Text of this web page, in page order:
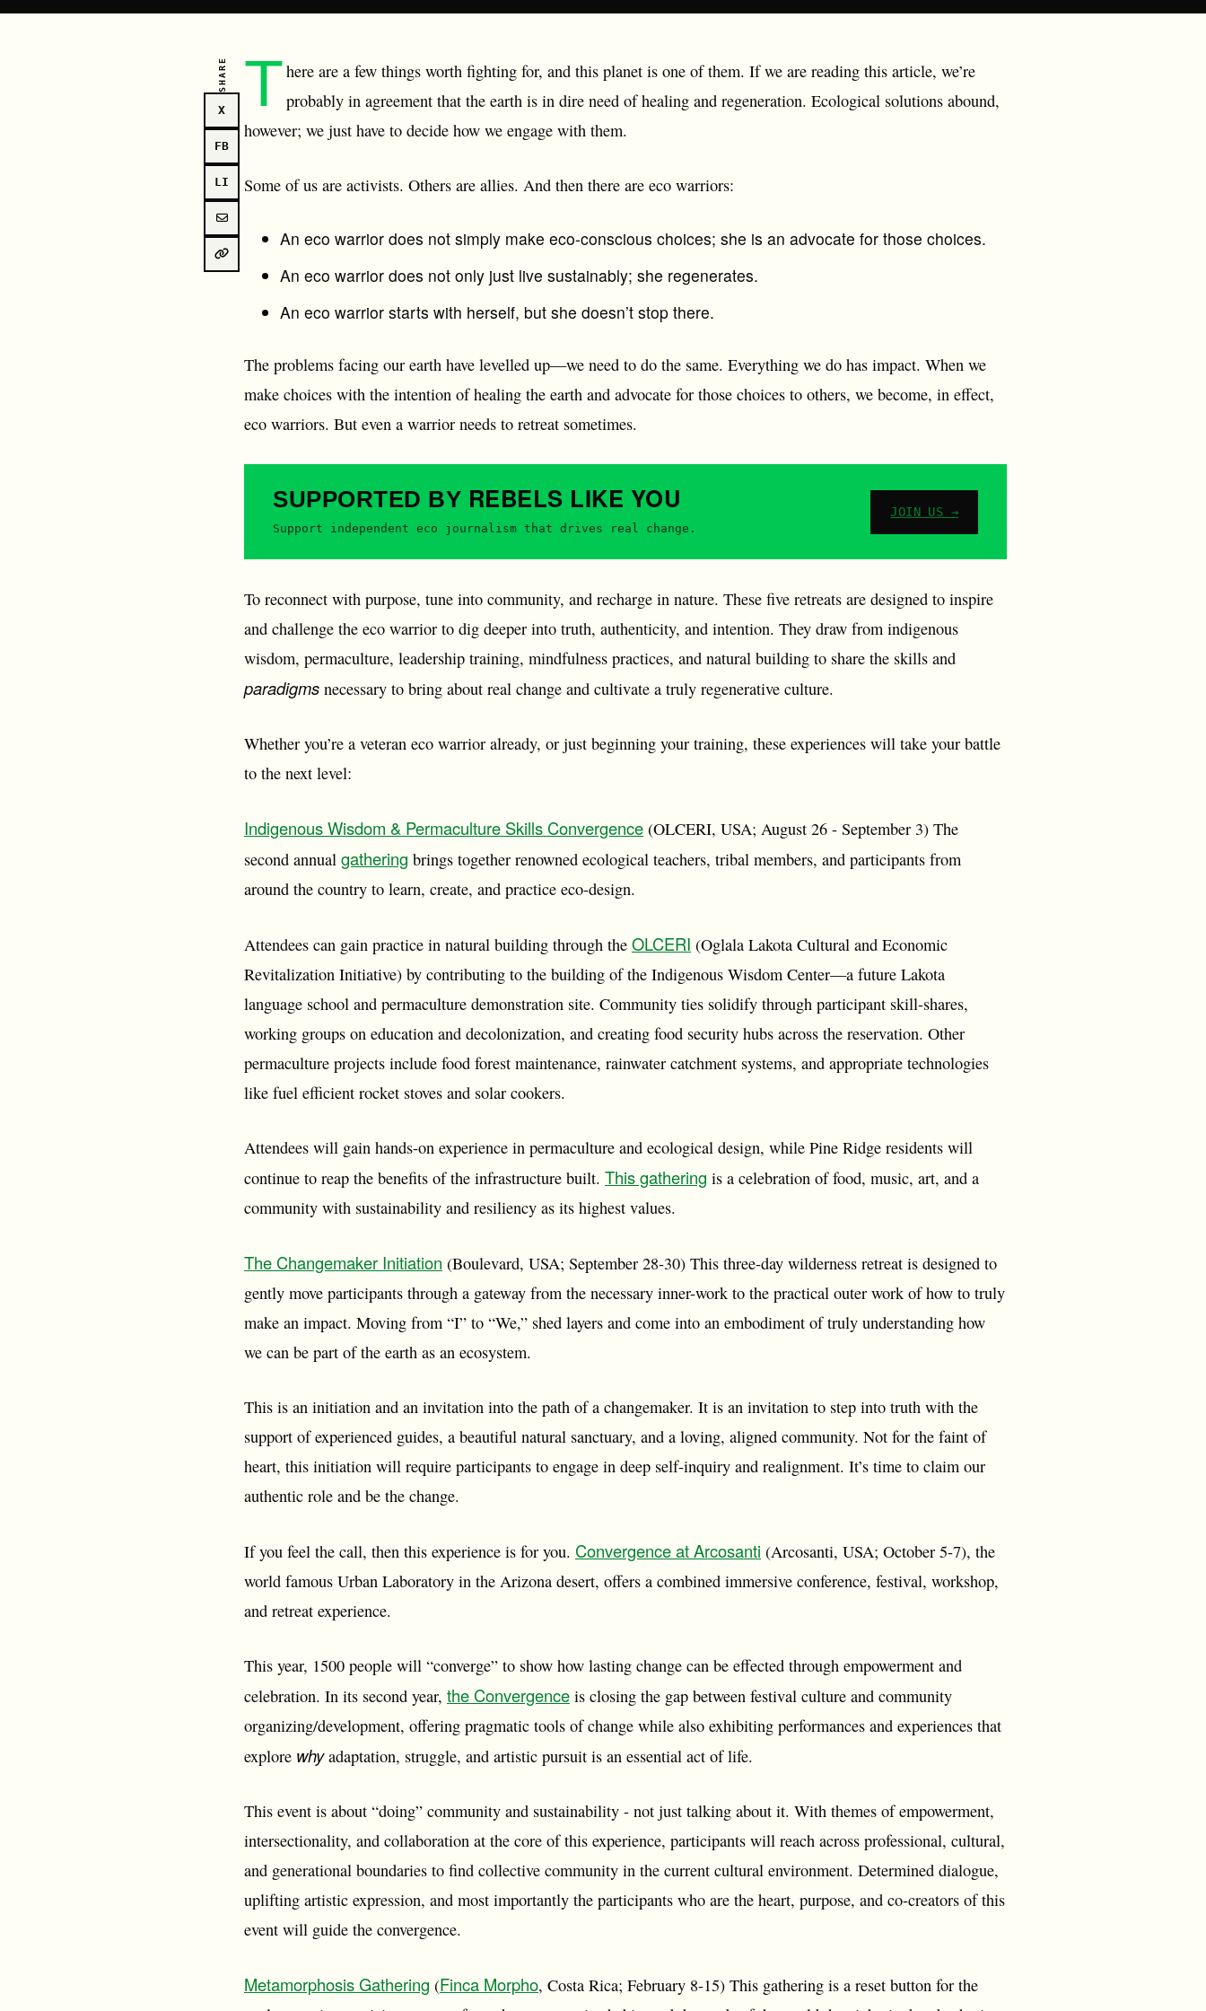
SHARE
X
FB
LI
There are a few things worth fighting for, and this planet is one of them. If we are reading this article, we’re
probably in agreement that the earth is in dire need of healing and regeneration. Ecological solutions abound,
however; we just have to decide how we engage with them.
Some of us are activists. Others are allies. And then there are eco warriors:
An eco warrior does not simply make eco-conscious choices; she is an advocate for those choices.
An eco warrior does not only just live sustainably; she regenerates.
An eco warrior starts with herself, but she doesn’t stop there.
The problems facing our earth have levelled up—we need to do the same. Everything we do has impact. When we
make choices with the intention of healing the earth and advocate for those choices to others, we become, in effect,
eco warriors. But even a warrior needs to retreat sometimes.
SUPPORTED BY REBELS LIKE YOU
Support independent eco journalism that drives real change.
JOIN US →
To reconnect with purpose, tune into community, and recharge in nature. These five retreats are designed to inspire
and challenge the eco warrior to dig deeper into truth, authenticity, and intention. They draw from indigenous
wisdom, permaculture, leadership training, mindfulness practices, and natural building to share the skills and
paradigms necessary to bring about real change and cultivate a truly regenerative culture.
Whether you’re a veteran eco warrior already, or just beginning your training, these experiences will take your battle
to the next level:
Indigenous Wisdom & Permaculture Skills Convergence (OLCERI, USA; August 26 - September 3) The
second annual gathering brings together renowned ecological teachers, tribal members, and participants from
around the country to learn, create, and practice eco-design.
Attendees can gain practice in natural building through the OLCERI (Oglala Lakota Cultural and Economic
Revitalization Initiative) by contributing to the building of the Indigenous Wisdom Center—a future Lakota
language school and permaculture demonstration site. Community ties solidify through participant skill-shares,
working groups on education and decolonization, and creating food security hubs across the reservation. Other
permaculture projects include food forest maintenance, rainwater catchment systems, and appropriate technologies
like fuel efficient rocket stoves and solar cookers.
Attendees will gain hands-on experience in permaculture and ecological design, while Pine Ridge residents will
continue to reap the benefits of the infrastructure built. This gathering is a celebration of food, music, art, and a
community with sustainability and resiliency as its highest values.
The Changemaker Initiation (Boulevard, USA; September 28-30) This three-day wilderness retreat is designed to
gently move participants through a gateway from the necessary inner-work to the practical outer work of how to truly
make an impact. Moving from “I” to “We,” shed layers and come into an embodiment of truly understanding how
we can be part of the earth as an ecosystem.
This is an initiation and an invitation into the path of a changemaker. It is an invitation to step into truth with the
support of experienced guides, a beautiful natural sanctuary, and a loving, aligned community. Not for the faint of
heart, this initiation will require participants to engage in deep self-inquiry and realignment. It’s time to claim our
authentic role and be the change.
If you feel the call, then this experience is for you. Convergence at Arcosanti (Arcosanti, USA; October 5-7), the
world famous Urban Laboratory in the Arizona desert, offers a combined immersive conference, festival, workshop,
and retreat experience.
This year, 1500 people will “converge” to show how lasting change can be effected through empowerment and
celebration. In its second year, the Convergence is closing the gap between festival culture and community
organizing/development, offering pragmatic tools of change while also exhibiting performances and experiences that
explore whyadaptation, struggle, and artistic pursuit is an essential act of life.
This event is about “doing” community and sustainability - not just talking about it. With themes of empowerment,
intersectionality, and collaboration at the core of this experience, participants will reach across professional, cultural,
and generational boundaries to find collective community in the current cultural environment. Determined dialogue,
uplifting artistic expression, and most importantly the participants who are the heart, purpose, and co-creators of this
event will guide the convergence.
Metamorphosis Gathering (Finca Morpho, Costa Rica; February 8-15) This gathering is a reset button for the